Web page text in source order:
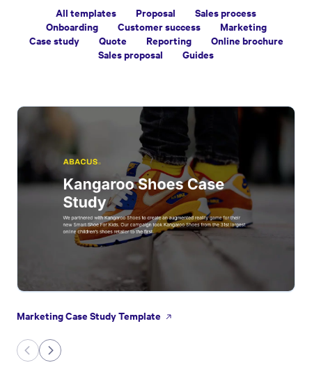
All templates Proposal
Sales process
Onboarding
Customer success
Marketing
Case study
Quote Reporting
Online brochure
Sales proposal
Guides
Marketing Case Study Template